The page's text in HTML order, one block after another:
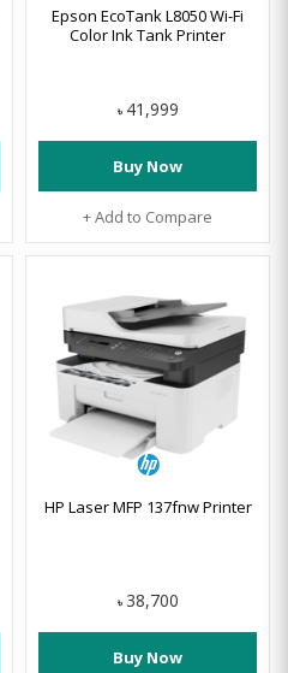
Epson EcoTank L8050 Wi-Fi
Color Ink Tank Printer
৳ 41,999
Buy Now
+ Add to Compare
HP Laser MFP 137fnw Printer
৳ 38,700
Buy Now